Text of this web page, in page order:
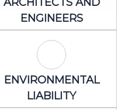
ENGINEERS
Icon
ENVIRONMENTAL
LIABILITY